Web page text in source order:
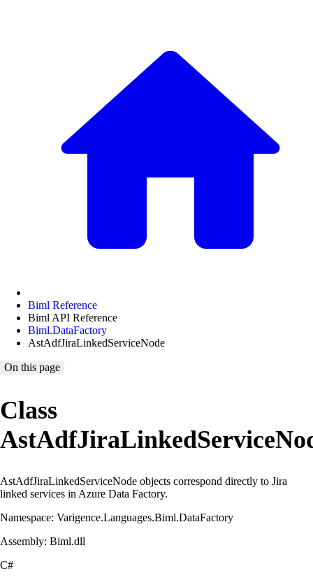
Biml Reference
Biml API Reference
Biml.DataFactory
AstAdfJiraLinkedServiceNode
On this page
Class
AstAdfJiraLinkedServiceNode objects correspond directly to Jira
linked services in Azure Data Factory.
Namespace: Varigence.Languages.Biml.DataFactory
Assembly: Biml.dll
C#